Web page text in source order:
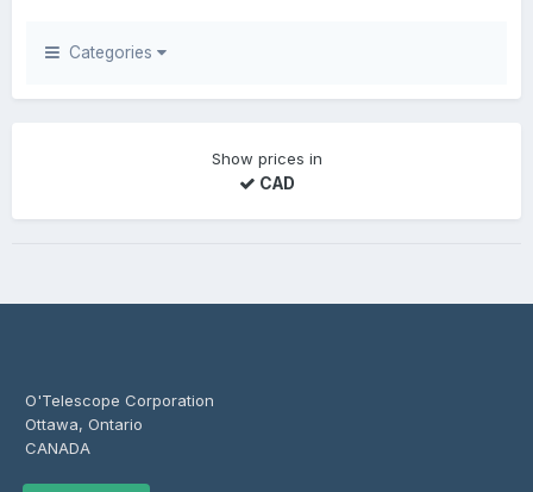
Categories
Show prices in
CAD
O'Telescope Corporation
Ottawa, Ontario
CANADA